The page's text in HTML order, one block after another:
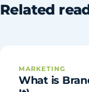
Related
MARKETING
What is